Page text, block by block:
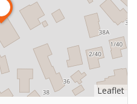
Leaflet